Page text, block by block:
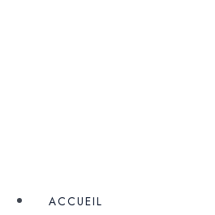
ACCUEIL